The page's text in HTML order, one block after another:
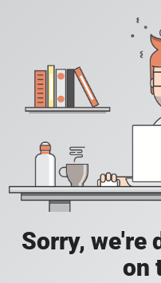
Sorry, we're
on